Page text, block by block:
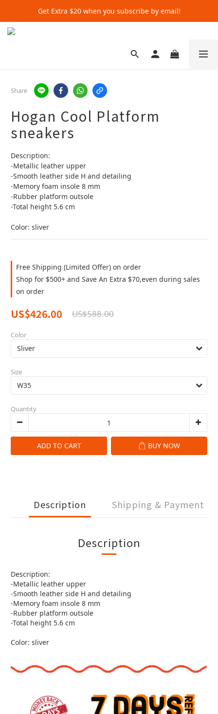
Get Extra $20 when you subscribe by email!
Get Extra $20 when you subscribe by email!
Get Extra $20 when you subscribe by email!
Share
Hogan Cool Platform
sneakers
Description:
-Metallic leather upper
-Smooth leather side H and detailing
-Memory foam insole 8 mm
-Rubber platform outsole
-Total height 5.6 cm
Color: sliver
Free Shipping (Limited Offer) on order
Shop for $500+ and Save An Extra $70,even during sales
on order
US$426.00 US$588.00
Color
Size
Quantity
ADD TO CART BUY NOW
Description Shipping & Payment
Description
Description:
-Metallic leather upper
-Smooth leather side H and detailing
-Memory foam insole 8 mm
-Rubber platform outsole
-Total height 5.6 cm
Color: sliver